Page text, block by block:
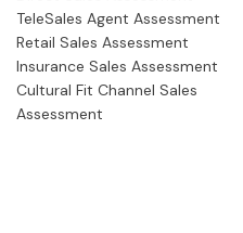
TeleSales Agent Assessment
Retail Sales Assessment
Insurance Sales Assessment
Cultural Fit Channel Sales
Assessment